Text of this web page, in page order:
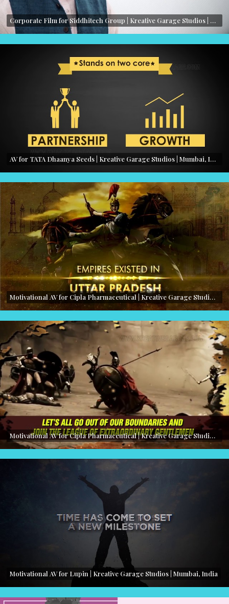
Corporate Film for Siddhitech Group | Kreative Garage Studios | Mumbai, India
AV for TATA Dhaanya Seeds | Kreative Garage Studios | Mumbai, India
Motivational AV for Cipla Pharmaceutical | Kreative Garage Studios | Mumbai, India
Motivational AV for Cipla Pharmaceutical | Kreative Garage Studios | Mumbai, India
Motivational AV for Lupin | Kreative Garage Studios | Mumbai, India